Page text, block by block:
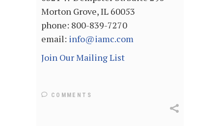
Morton Grove, IL 60053
phone: 800-839-7270
email: info@iamc.com
Join Our Mailing List
COMMENTS